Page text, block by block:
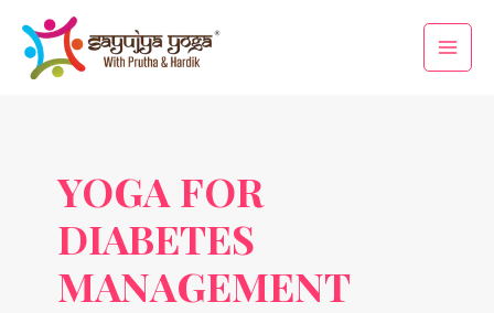
content
Main
Menu
YOGA FOR
DIABETES
MANAGEMENT